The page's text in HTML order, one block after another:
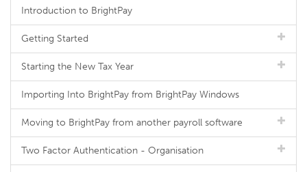
Introduction to BrightPay
Getting Started
Starting the New Tax Year
Importing Into BrightPay from BrightPay Windows
Moving to BrightPay from another payroll software
Two Factor Authentication - Organisation